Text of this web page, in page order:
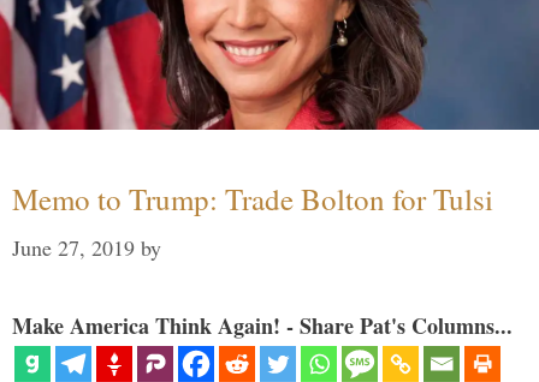
Memo to Trump: Trade Bolton for Tulsi
June 27, 2019 by
Make America Think Again! - Share Pat's Columns...